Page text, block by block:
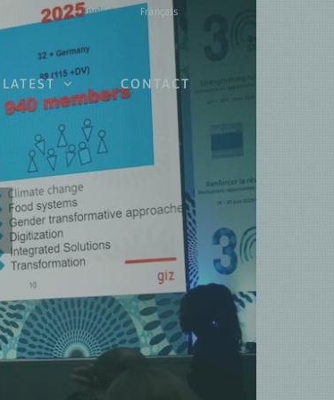
English Français
LATEST CONTACT